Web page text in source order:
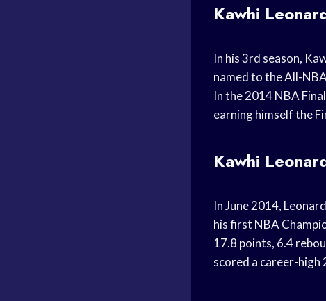
Kawhi
In his 3rd season,
named to the All-
In the 2014 NBA
earning himself the
Kawhi
In June 2014,
his first NBA
17.8 points, 6.4
scored a career-high